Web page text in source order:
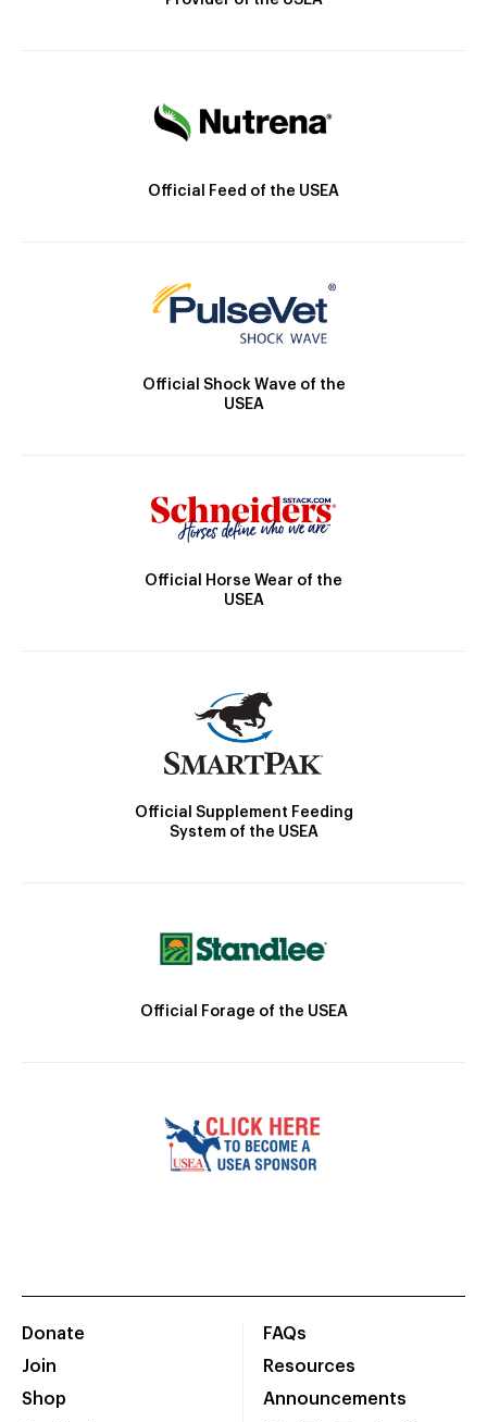
Official Feed of the USEA
Official Shock Wave of the
USEA
Official Horse Wear of the
USEA
Official Supplement Feeding
System of the USEA
Official Forage of the USEA
Donate
Join
Shop
FAQs
Resources
Announcements